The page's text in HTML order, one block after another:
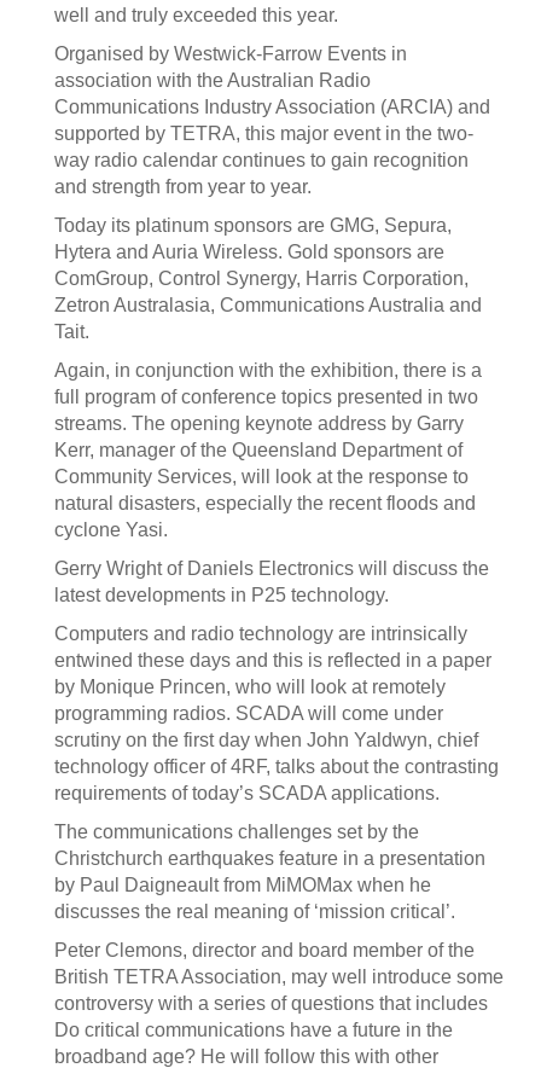
well and truly exceeded this year.
Organised by Westwick-Farrow Events in
association with the Australian Radio
Communications Industry Association (ARCIA) and
supported by TETRA, this major event in the two-
way radio calendar continues to gain recognition
and strength from year to year.
Today its platinum sponsors are GMG, Sepura,
Hytera and Auria Wireless. Gold sponsors are
ComGroup, Control Synergy, Harris Corporation,
Zetron Australasia, Communications Australia and
Tait.
Again, in conjunction with the exhibition, there is a
full program of conference topics presented in two
streams. The opening keynote address by Garry
Kerr, manager of the Queensland Department of
Community Services, will look at the response to
natural disasters, especially the recent floods and
cyclone Yasi.
Gerry Wright of Daniels Electronics will discuss the
latest developments in P25 technology.
Computers and radio technology are intrinsically
entwined these days and this is reflected in a paper
by Monique Princen, who will look at remotely
programming radios. SCADA will come under
scrutiny on the first day when John Yaldwyn, chief
technology officer of 4RF, talks about the contrasting
requirements of today’s SCADA applications.
The communications challenges set by the
Christchurch earthquakes feature in a presentation
by Paul Daigneault from MiMOMax when he
discusses the real meaning of ‘mission critical’.
Peter Clemons, director and board member of the
British TETRA Association, may well introduce some
controversy with a series of questions that includes
Do critical communications have a future in the
broadband age? He will follow this with other